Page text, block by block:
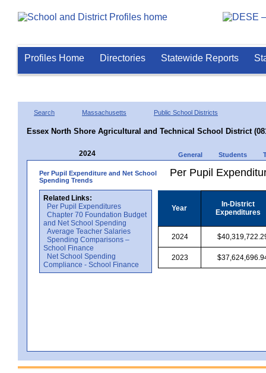
Profiles Home Directories Statewide Reports
Search Massachusetts Public School Districts
Essex North Shore Agricultural and Technical School District
2024 General Students
Per Pupil Expenditure and Net School
Spending Trends
Related Links:
Per Pupil Expenditures
Chapter 70 Foundation Budget
and Net School Spending
Average Teacher Salaries
Spending Comparisons –
School Finance
Net School Spending
Compliance - School Finance
Per Pupil
Year
In-District
Expenditures
2024
2023